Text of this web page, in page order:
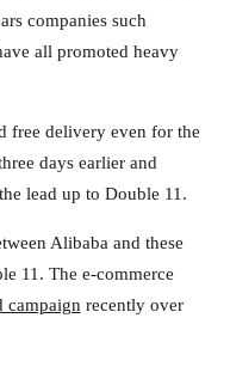
companies such
all promoted heavy
free delivery even for the
days earlier and
lead up to Double 11.
Alibaba and these
11. The e-commerce
campaign recently over